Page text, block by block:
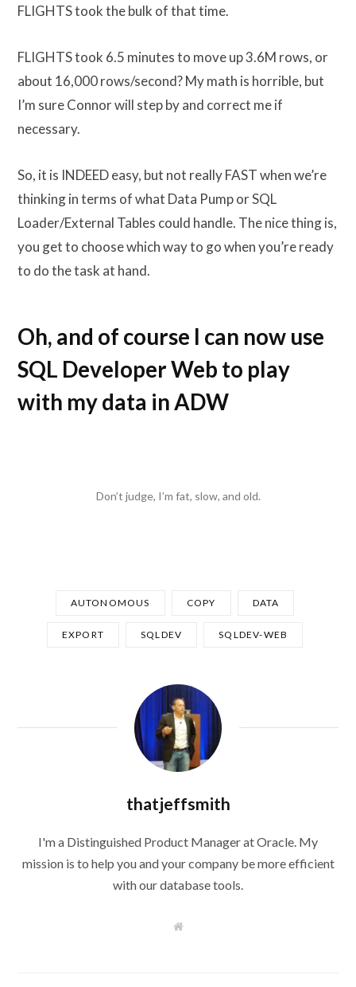
FLIGHTS took the bulk of that time.
FLIGHTS took 6.5 minutes to move up 3.6M rows, or
about 16,000 rows/second? My math is horrible, but
I’m sure Connor will step by and correct me if
necessary.
So, it is INDEED easy, but not really FAST when we’re
thinking in terms of what Data Pump or SQL
Loader/External Tables could handle. The nice thing is,
you get to choose which way to go when you’re ready
to do the task at hand.
Oh, and of course I can now use
SQL Developer Web to play
with my data in ADW
Don’t judge, I’m fat, slow, and old.
AUTONOMOUS COPY DATA
EXPORT SQLDEV SQLDEV-WEB
thatjeffsmith
I'm a Distinguished Product Manager at Oracle. My
mission is to help you and your company be more efficient
with our database tools.
W